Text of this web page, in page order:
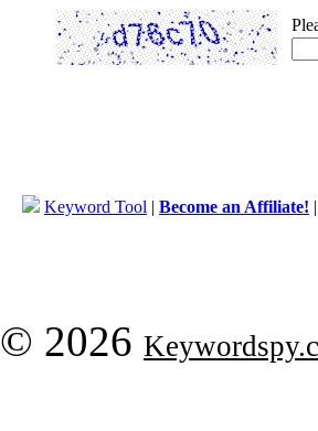
Keyword Tool | Become an Affiliate!
© 2026